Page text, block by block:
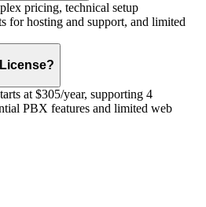
pricing, technical setup
for hosting and support, and limited
at $305/year, supporting 4
PBX features and limited web